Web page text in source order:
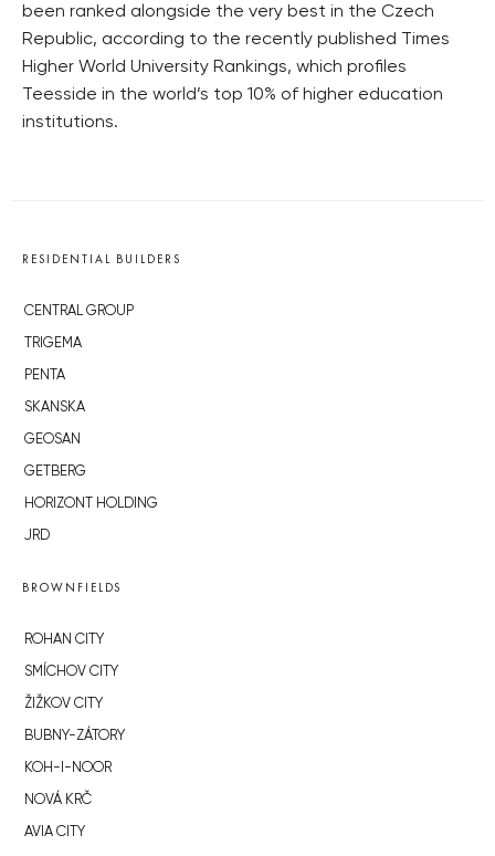
been ranked alongside the very best in the Czech
Republic, according to the recently published Times
Higher World University Rankings, which profiles
Teesside in the world’s top 10% of higher education
institutions.
RESIDENTIAL BUILDERS
CENTRAL GROUP
TRIGEMA
PENTA
SKANSKA
GEOSAN
GETBERG
HORIZONT HOLDING
JRD
BROWNFIELDS
ROHAN CITY
SMÍCHOV CITY
ŽIŽKOV CITY
BUBNY-ZÁTORY
KOH-I-NOOR
NOVÁ KRČ
AVIA CITY